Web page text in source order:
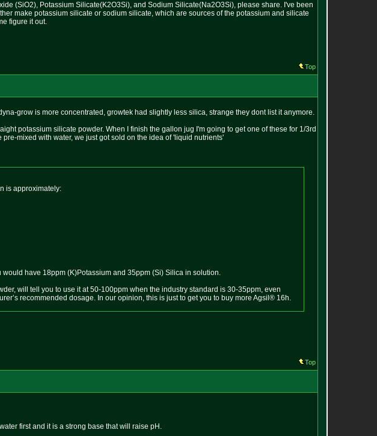
(SiO2), Potassium Silicate(K2O3Si), and Sodium Silicate(Na2O3Si), please share. I've been
make potassium silicate or sodium silicate, which are sources of the potassium and silicate
figure it out.
Top
grow is more concentrated, growtek had slightly less silica, strange they dont list it anymore.
potassium silicate powder. When I finish the gallon jug I'm going to get one of these for 1/3rd
mixed with water, we just got sold on the idea of 'liquid nutrients'
is approximately:
have 18ppm (K)Potassium and 35ppm (Si) Silica in solution.
will tell you to use it at 50-100ppm when the industry standard is 30-35ppm, even
recommended dosage. In our opinion, this is just to get you to buy more Agsil® 16h.
Top
first and it is a strong base that will raise pH.